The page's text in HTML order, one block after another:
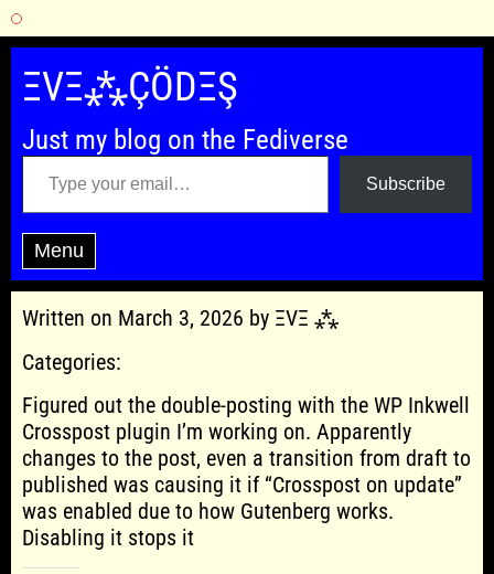
Skip
content
ΞVΞ⁂ÇÖDΞŞ
Just my blog on the Fediverse
Type your email…
Subscribe
Menu
Written on March 3, 2026 by ΞVΞ ⁂
Categories:
Figured out the double-posting with the WP Inkwell
Crosspost plugin I’m working on. Apparently
changes to the post, even a transition from draft to
published was causing it if “Crosspost on update”
was enabled due to how Gutenberg works.
Disabling it stops it